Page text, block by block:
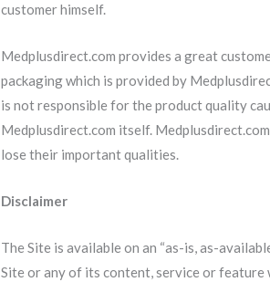
customer himself.
Medplusdirect.com provides a great
packaging which is provided by
is not responsible for the product quality
Medplusdirect.com itself.
lose their important qualities.
Disclaimer
The Site is available on an “as-is, as-
Site or any of its content, service or